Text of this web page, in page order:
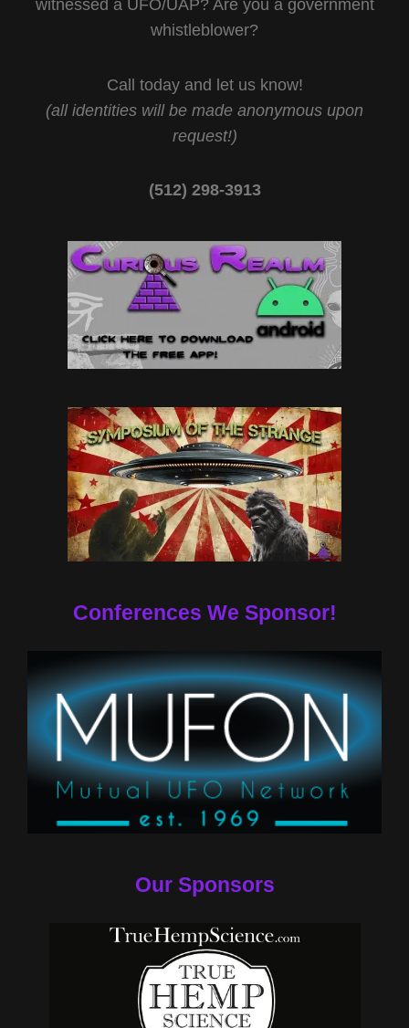
witnessed a UFO/UAP? Are you a government
whistleblower?
Call today and let us know!
(all identities will be made anonymous upon
request!)
(512) 298-3913‬
Conferences We Sponsor!
Our Sponsors